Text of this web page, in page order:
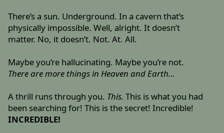
There’s a sun. Underground. In a cavern that’s
physically impossible. Well, alright. It doesn’t
matter. No, it doesn’t. Not. At. All.
Maybe you’re hallucinating. Maybe you’re not.
There are more things in Heaven and Earth…
A thrill runs through you. This. This is what you had
been searching for! This is the secret! Incredible!
INCREDIBLE!